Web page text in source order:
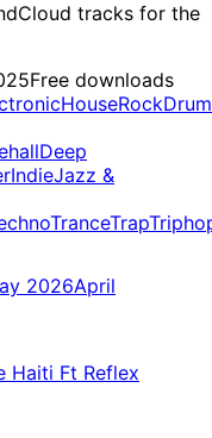
tracks for the
Free downloads
HouseRockDrum
Deep
IndieJazz &
TranceTrap
2026April
Haiti Ft Reflex